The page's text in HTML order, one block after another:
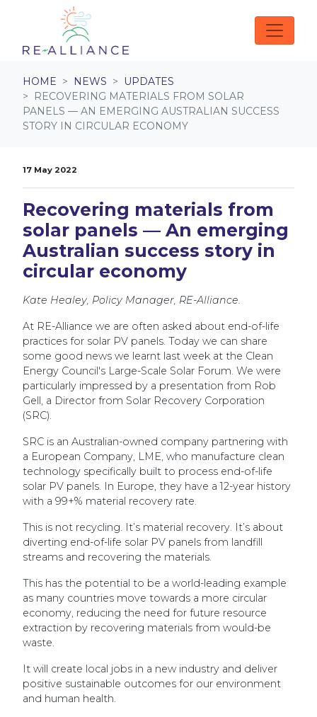
Skip navigation
HOME NEWS
UPDATES
RECOVERING MATERIALS FROM SOLAR
PANELS — AN EMERGING AUSTRALIAN SUCCESS
STORY IN CIRCULAR ECONOMY
17 May 2022
Recovering materials from
solar panels — An emerging
Australian success story in
circular economy
Kate Healey, Policy Manager, RE-Alliance.
At RE-Alliance we are often asked about end-of-life
practices for solar PV panels. Today we can share
some good news we learnt last week at the Clean
Energy Council's Large-Scale Solar Forum. We were
particularly impressed by a presentation from Rob
Gell, a Director from Solar Recovery Corporation
(SRC).
SRC is an Australian-owned company partnering with
a European Company, LME, who manufacture clean
technology specifically built to process end-of-life
solar PV panels. In Europe, they have a 12-year history
with a 99+% material recovery rate.
This is not recycling. It’s material recovery. It’s about
diverting end-of-life solar PV panels from landfill
streams and recovering the materials.
This has the potential to be a world-leading example
as many countries move towards a more circular
economy, reducing the need for future resource
extraction by recovering materials from would-be
waste.
It will create local jobs in a new industry and deliver
positive sustainable outcomes for our environment
and human health.